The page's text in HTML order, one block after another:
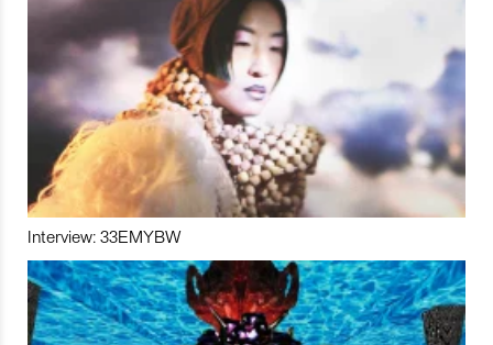
Interview: 33EMYBW